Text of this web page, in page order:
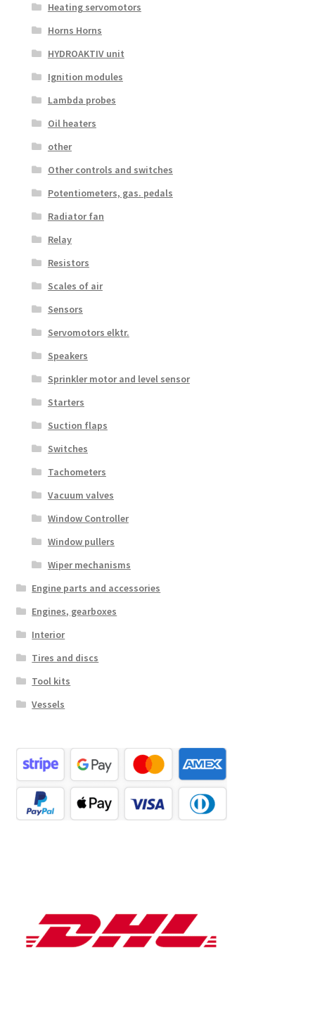
Heating servomotors
Horns Horns
HYDROAKTIV unit
Ignition modules
Lambda probes
Oil heaters
other
Other controls and switches
Potentiometers, gas. pedals
Radiator fan
Relay
Resistors
Scales of air
Sensors
Servomotors elktr.
Speakers
Sprinkler motor and level sensor
Starters
Suction flaps
Switches
Tachometers
Vacuum valves
Window Controller
Window pullers
Wiper mechanisms
Engine parts and accessories
Engines, gearboxes
Interior
Tires and discs
Tool kits
Vessels